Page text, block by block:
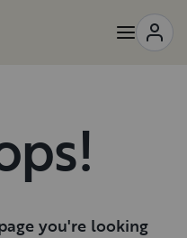
you're looking